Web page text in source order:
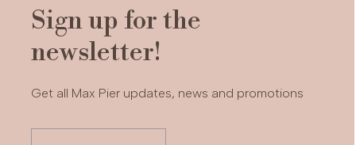
Sign up for the
newsletter!
Get all Max Pier updates, news and promotions